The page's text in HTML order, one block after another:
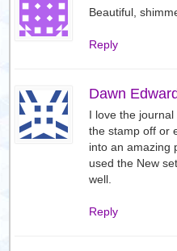
Beautiful,
Reply
Dawn
I love the journal
the stamp off or
into an amazing
used the New
well.
Reply